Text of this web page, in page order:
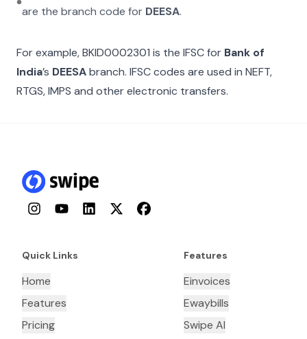
are the branch code for DEESA.
For example,BKID0002301 is the IFSC for Bank of
India’s DEESAbranch. IFSC codes are used in NEFT,
RTGS, IMPS and other electronic transfers.
InstagramYouTubeLinkedInTwitterFacebook
Quick Links
Home
Features
Pricing
Features
Einvoices
Ewaybills
Swipe AI